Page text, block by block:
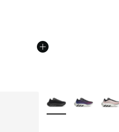
More Colors Available